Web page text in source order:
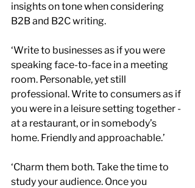
insights on tone when considering
B2B and B2C writing.
‘Write to businesses as if you were
speaking face-to-face in a meeting
room. Personable, yet still
professional. Write to consumers as if
you were in a leisure setting together -
at a restaurant, or in somebody’s
home. Friendly and approachable.’
‘Charm them both. Take the time to
study your audience. Once you